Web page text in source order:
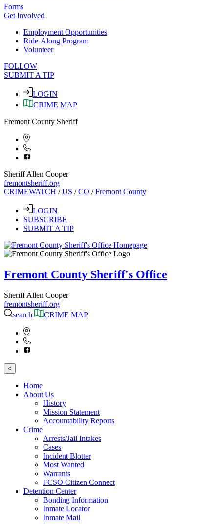
Forms
Get Involved
Employment Opportunities
Ride-Along Program
Volunteer
FOLLOW
SUBMIT A TIP
LOGIN
CRIME MAP
Fremont County Sheriff
Sheriff Allen Cooper
fremontsheriff.org
CRIMEWATCH /US /CO /Fremont County
LOGIN
SUBSCRIBE
SUBMIT A TIP
Fremont County Sheriff's Office
Sheriff Allen Cooper
fremontsheriff.org
search
CRIME MAP
<
Home
About Us
History
Mission Statement
Accountability Reports
Crime
Arrests/Jail Intakes
Cases
Incident Blotter
Most Wanted
Warrants
FCSO Citizen Connect
Detention Center
Bonding Information
Inmate Locator
Inmate Mail